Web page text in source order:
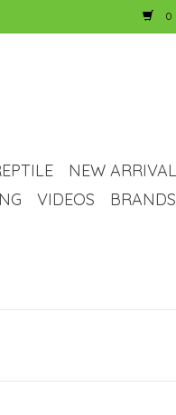
0
NEW
VIDEOS BRANDS